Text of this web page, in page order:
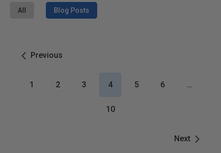
All Blog Posts
Previous
Next
1 2 3 4 5 6 …
10